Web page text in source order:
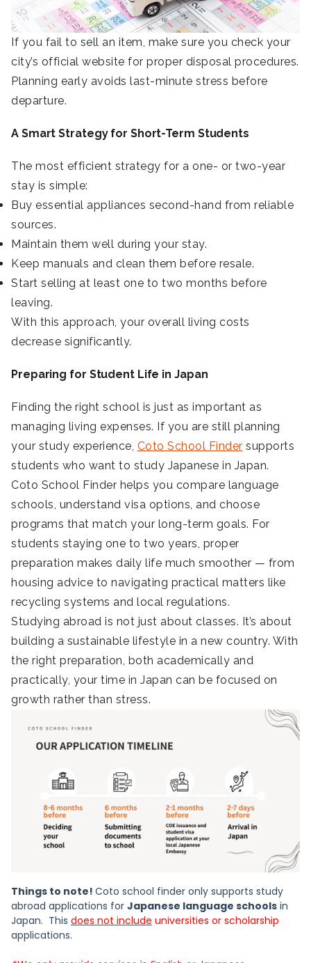
If you fail to sell an item, make sure you check your
city’s official website for proper disposal procedures.
Planning early avoids last-minute stress before
departure.
A Smart Strategy for Short-Term Students
The most efficient strategy for a one- or two-year
stay is simple:
Buy essential appliances second-hand from reliable
sources.
Maintain them well during your stay.
Keep manuals and clean them before resale.
Start selling at least one to two months before
leaving.
With this approach, your overall living costs
decrease significantly.
Preparing for Student Life in Japan
Finding the right school is just as important as
managing living expenses. If you are still planning
your study experience, Coto School Finder supports
students who want to study Japanese in Japan.
Coto School Finder helps you compare language
schools, understand visa options, and choose
programs that match your long-term goals. For
students staying one to two years, proper
preparation makes daily life much smoother — from
housing advice to navigating practical matters like
recycling systems and local regulations.
Studying abroad is not just about classes. It’s about
building a sustainable lifestyle in a new country. With
the right preparation, both academically and
practically, your time in Japan can be focused on
growth rather than stress.